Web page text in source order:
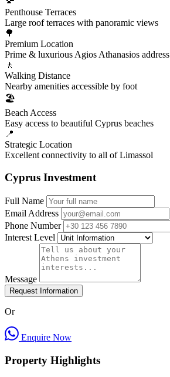
Penthouse Terraces
Large roof terraces with panoramic views
🌳
Premium Location
Prime & luxurious Agios Athanasios address
🚶
Walking Distance
Nearby amenities accessible by foot
🏖️
Beach Access
Easy access to beautiful Cyprus beaches
📍
Strategic Location
Excellent connectivity to all of Limassol
Cyprus Investment
Full Name
Email Address
Phone Number
Interest Level
Message
Request Information
Or
Enquire Now
Property Highlights